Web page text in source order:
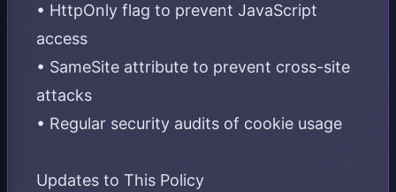
• HttpOnly flag to prevent JavaScript
access
• SameSite attribute to prevent cross-site
attacks
• Regular security audits of cookie usage
Updates to This Policy